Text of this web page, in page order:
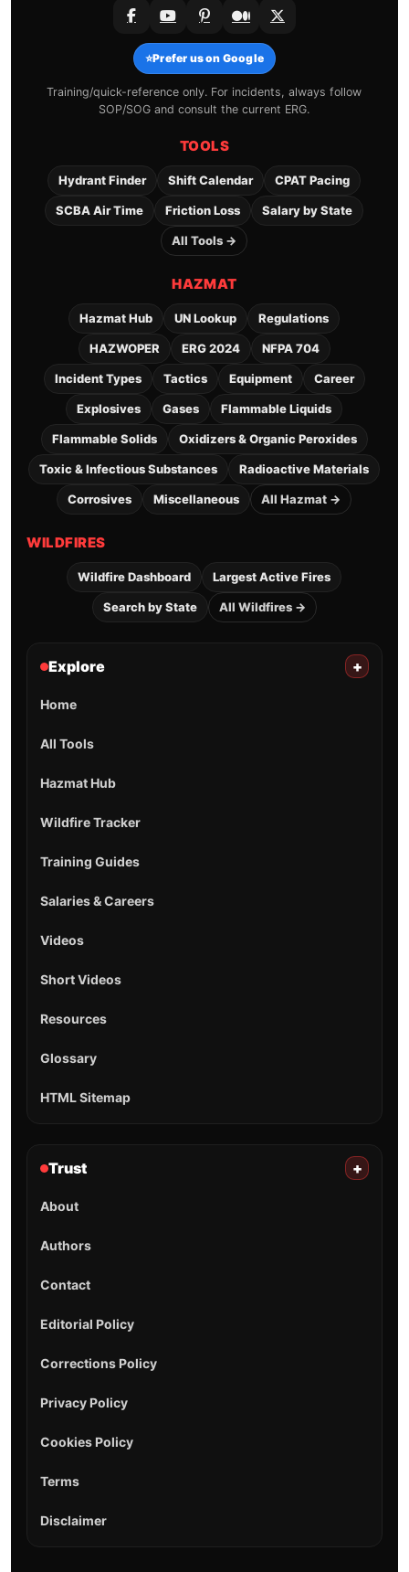
⭐Prefer us on Google
Training/quick-reference only. For incidents, always follow
SOP/SOG and consult the current ERG.
TOOLS
Hydrant Finder Shift Calendar CPAT Pacing
SCBA Air Time Friction Loss Salary by State
All Tools →
HAZMAT
Hazmat Hub UN Lookup Regulations
HAZWOPER ERG 2024 NFPA 704
Incident Types Tactics Equipment Career
Explosives Gases Flammable Liquids
Flammable Solids Oxidizers & Organic Peroxides
Toxic & Infectious Substances Radioactive Materials
Corrosives Miscellaneous All Hazmat →
WILDFIRES
Wildfire Dashboard Largest Active Fires
Search by State All Wildfires →
Explore +
Home
All Tools
Hazmat Hub
Wildfire Tracker
Training Guides
Salaries & Careers
Videos
Short Videos
Resources
Glossary
HTML Sitemap
Trust +
About
Authors
Contact
Editorial Policy
Corrections Policy
Privacy Policy
Cookies Policy
Terms
Disclaimer